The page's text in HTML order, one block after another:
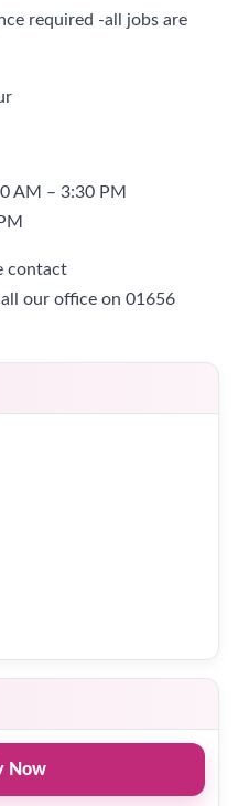
required -all jobs are
AM – 3:30 PM
contact
our office on 01656
Now